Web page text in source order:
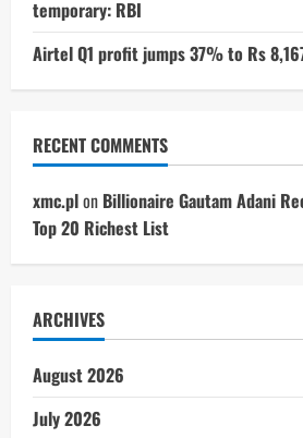
temporary: RBI
Airtel Q1 profit jumps 37% to Rs
RECENT COMMENTS
xmc.plon Billionaire Gautam Adani
Top 20 Richest List
ARCHIVES
August 2026
July 2026